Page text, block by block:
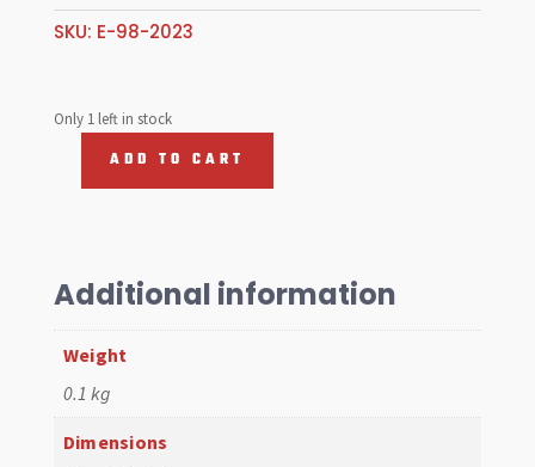
SKU: E-98-2023
Only 1 left in stock
67,
Left
quantity
ADD TO CART
Additional information
Weight
0.1 kg
Dimensions